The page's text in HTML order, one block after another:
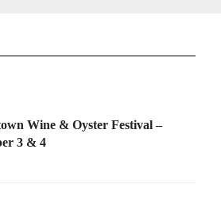
Wine & Oyster Festival –
3 & 4